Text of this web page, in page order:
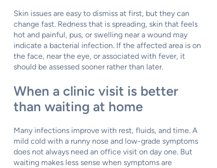
Skin issues are easy to dismiss at first, but they can
change fast. Redness that is spreading, skin that feels
hot and painful, pus, or swelling near a wound may
indicate a bacterial infection. If the affected area is on
the face, near the eye, or associated with fever, it
should be assessed sooner rather than later.
When a clinic visit is better
than waiting at home
Many infections improve with rest, fluids, and time. A
mild cold with a runny nose and low-grade symptoms
does not always need an office visit on day one. But
waiting makes less sense when symptoms are